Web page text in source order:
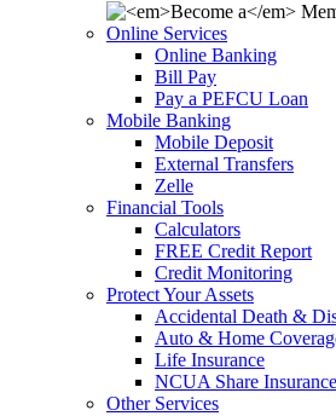
Online Services
Online Banking
Bill Pay
Pay a PEFCU Loan
Mobile Banking
Mobile Deposit
External Transfers
Zelle
Financial Tools
Calculators
FREE Credit Report
Credit Monitoring
Protect Your Assets
Accidental Death &
Auto & Home
Life Insurance
NCUA Share Insurance
Other Services